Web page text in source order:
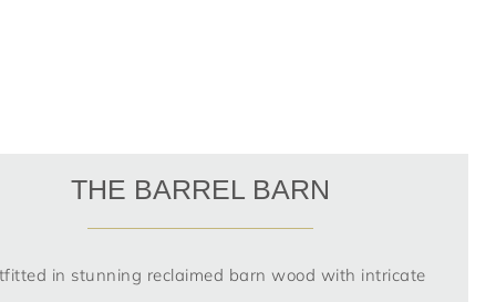
THE BARREL BARN
in stunning reclaimed barn wood with intricate